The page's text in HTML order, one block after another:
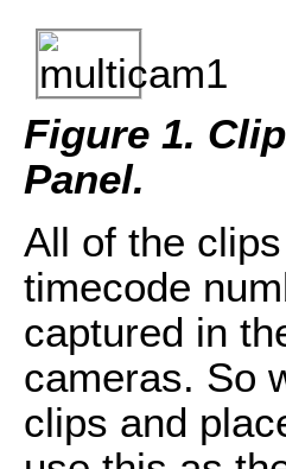
Figure 1.
Panel.
All of the
timecode
captured in
cameras. So
clips and